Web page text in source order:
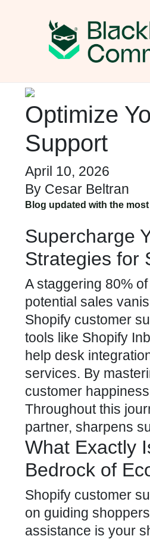
Optimize
Support
April 10, 2026
By Cesar Beltran
Blog updated with the
Supercharge
Strategies for
A staggering 80%
potential sales
Shopify customer
tools like Shopify
help desk
services. By
customer
Throughout this
partner, sharpens
What Exactly
Bedrock of
Shopify customer
on guiding
assistance is your